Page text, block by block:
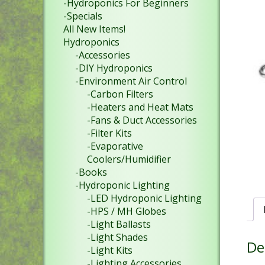
-Hydroponics For Beginners
-Specials
All New Items!
Hydroponics
-Accessories
-DIY Hydroponics
-Environment Air Control
-Carbon Filters
-Heaters and Heat Mats
-Fans & Duct Accessories
-Filter Kits
-Evaporative
Coolers/Humidifier
-Books
-Hydroponic Lighting
-LED Hydroponic Lighting
-HPS / MH Globes
-Light Ballasts
-Light Shades
-Light Kits